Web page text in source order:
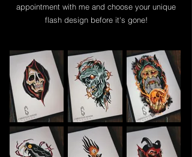
appointment with me and choose your unique
flash design before it's gone!